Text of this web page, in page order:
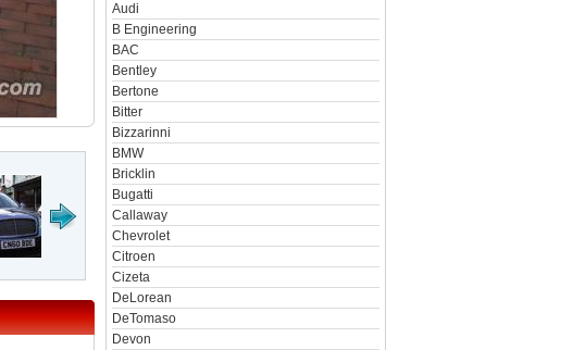
Audi
B Engineering
BAC
Bentley
Bertone
Bitter
Bizzarinni
BMW
Bricklin
Bugatti
Callaway
Chevrolet
Citroen
Cizeta
DeLorean
DeTomaso
Devon